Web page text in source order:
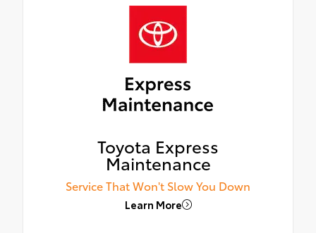
Toyota Express
Maintenance
Service That Won't Slow You Down
Learn More